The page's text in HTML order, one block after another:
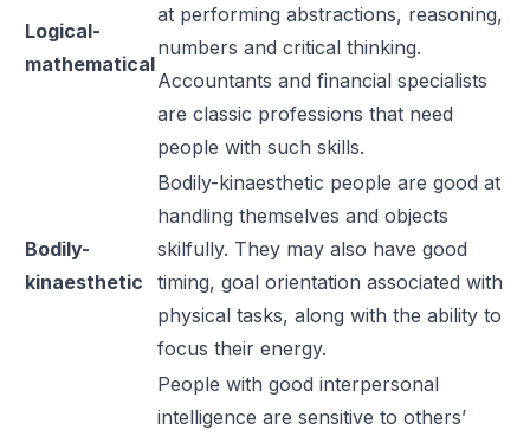
Logical-
mathematical
at performing abstractions, reasoning,
numbers and critical thinking.
Accountants and financial specialists
are classic professions that need
people with such skills.
Bodily-
kinaesthetic
Bodily-kinaesthetic people are good at
handling themselves and objects
skilfully. They may also have good
timing, goal orientation associated with
physical tasks, along with the ability to
focus their energy.
People with good interpersonal
intelligence are sensitive to others’